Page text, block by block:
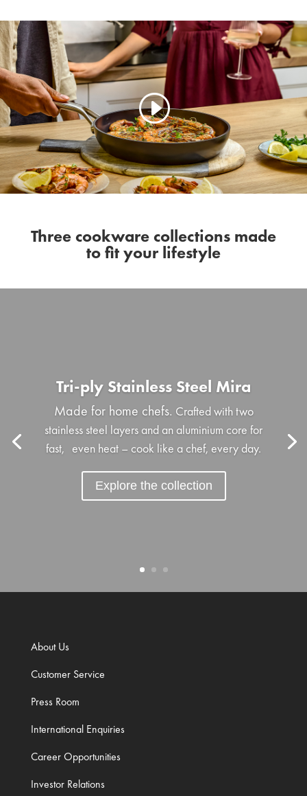
Three cookware collections made
to fit your lifestyle
Tri-ply Stainless Steel Mira
Made for home chefs. Crafted with two
stainless steel layers and an aluminium core for
fast, even heat – cook like a chef, every day.
Explore the collection
About Us
Customer Service
Press Room
International Enquiries
Career Opportunities
Investor Relations